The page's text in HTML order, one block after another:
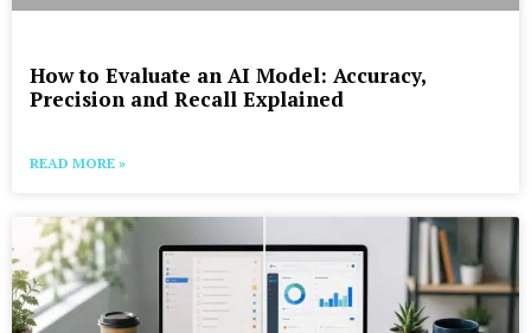
How to Evaluate an AI Model: Accuracy,
Precision and Recall Explained
READ MORE »